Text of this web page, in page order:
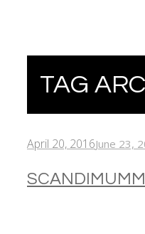
TAG
April 20, 2016June 23,